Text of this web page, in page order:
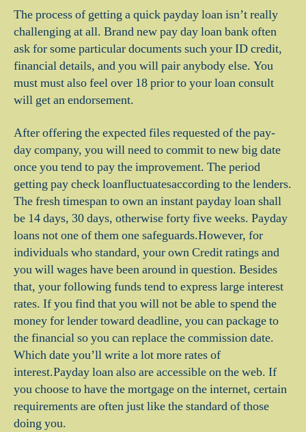
The process of getting a quick payday loan isn’t really
challenging at all. Brand new pay day loan bank often
ask for some particular documents such your ID credit,
financial details, and you will pair anybody else. You
must must also feel over 18 prior to your loan consult
will get an endorsement.
After offering the expected files requested of the pay-
day company, you will need to commit to new big date
once you tend to pay the improvement. The period
getting pay check loanfluctuatesaccording to the lenders.
The fresh timespan to own an instant payday loan shall
be 14 days, 30 days, otherwise forty five weeks. Payday
loans not one of them one safeguards.However, for
individuals who standard, your own Credit ratings and
you will wages have been around in question. Besides
that, your following funds tend to express large interest
rates. If you find that you will not be able to spend the
money for lender toward deadline, you can package to
the financial so you can replace the commission date.
Which date you’ll write a lot more rates of
interest.Payday loan also are accessible on the web. If
you choose to have the mortgage on the internet, certain
requirements are often just like the standard of those
doing you.